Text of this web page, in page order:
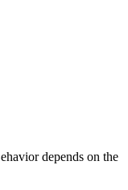
depends on the